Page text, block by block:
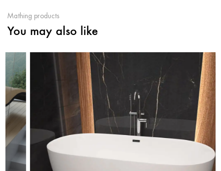
Mathing products
You may also like